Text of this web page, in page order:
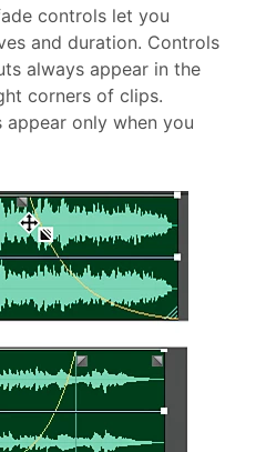
controls let you
and duration. Controls
always appear in the
corners of clips.
only when you